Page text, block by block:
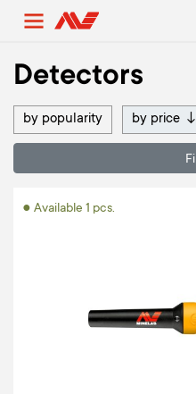
Detectors
by popularity by price ↓
● Available 1 pcs.